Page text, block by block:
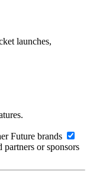
launches,
Future brands
or sponsors